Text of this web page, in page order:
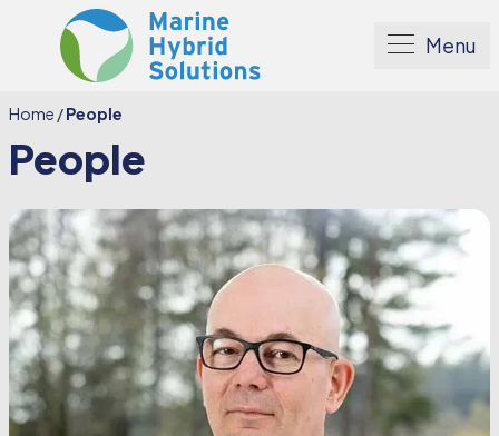
Menu
Home /People
People